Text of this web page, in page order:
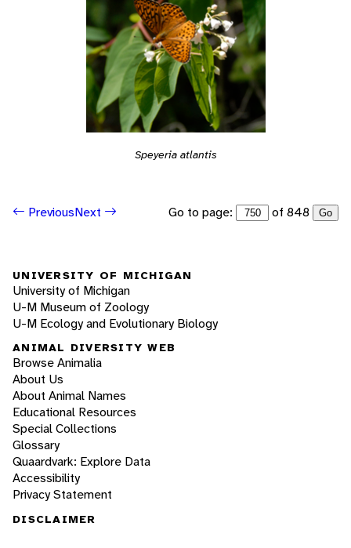
Speyeria atlantis
PreviousNext Go to page: of 848 Go
UNIVERSITY OF MICHIGAN
University of Michigan
U-M Museum of Zoology
U-M Ecology and Evolutionary Biology
ANIMAL DIVERSITY WEB
Browse Animalia
About Us
About Animal Names
Educational Resources
Special Collections
Glossary
Quaardvark: Explore Data
Accessibility
Privacy Statement
DISCLAIMER